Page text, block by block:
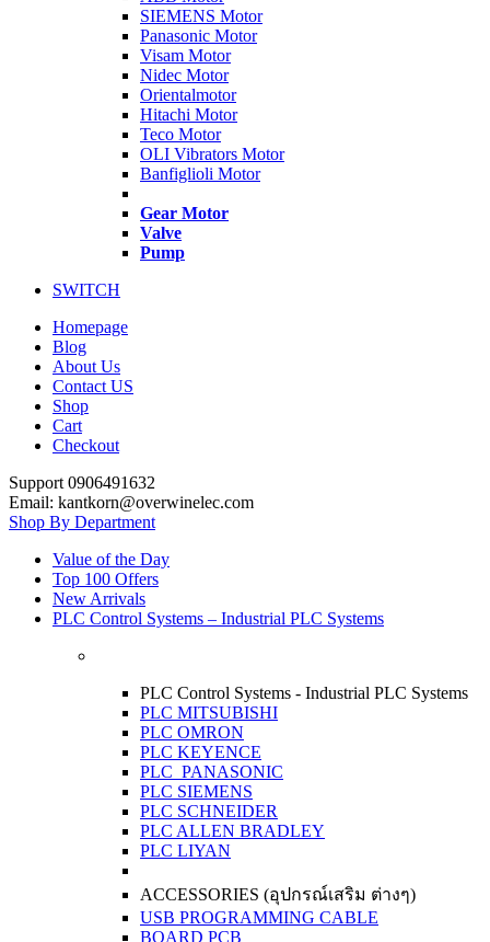
SIEMENS Motor
Panasonic Motor
Visam Motor
Nidec Motor
Orientalmotor
Hitachi Motor
Teco Motor
OLI Vibrators Motor
Banfiglioli Motor
Gear Motor
Valve
Pump
SWITCH
Homepage
Blog
About Us
Contact US
Shop
Cart
Checkout
Support 0906491632
Email: kantkorn@overwinelec.com
Shop By Department
Value of the Day
Top 100 Offers
New Arrivals
PLC Control Systems – Industrial PLC Systems
PLC Control Systems - Industrial PLC Systems
PLC MITSUBISHI
PLC OMRON
PLC KEYENCE
PLC PANASONIC
PLC SIEMENS
PLC SCHNEIDER
PLC ALLEN BRADLEY
PLC LIYAN
ACCESSORIES (อุปกรณ์เสริม ต่างๆ)
USB PROGRAMMING CABLE
BOARD PCB